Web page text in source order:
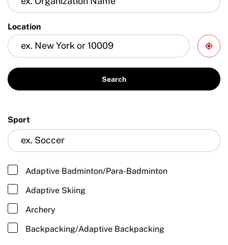
Location
Search
Sport
Adaptive Badminton/Para-Badminton
Adaptive Skiing
Archery
Backpacking/Adaptive Backpacking